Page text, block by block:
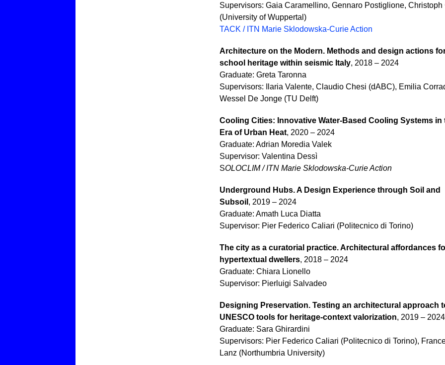
Supervisors: Gaia Caramellino, Gennaro Postiglione, Christoph
(University of Wuppertal)
TACK / ITN Marie Sklodowska-Curie Action
Architecture on the Modern. Methods and design actions
school heritage within seismic Italy, 2018 – 2024
Graduate: Greta Taronna
Supervisors: Ilaria Valente, Claudio Chesi (dABC), Emilia
Wessel De Jonge (TU Delft)
Cooling Cities: Innovative Water-Based Cooling Systems in
Era of Urban Heat, 2020 – 2024
Graduate: Adrian Moredia Valek
Supervisor: Valentina Dessì
SOLOCLIM / ITN Marie Sklodowska-Curie Action
Underground Hubs. A Design Experience through Soil and
Subsoil , 2019 – 2024
Graduate: Amath Luca Diatta
Supervisor: Pier Federico Caliari (Politecnico di Torino)
The city as a curatorial practice. Architectural affordances
hypertextual dwellers, 2018 – 2024
Graduate: Chiara Lionello
Supervisor: Pierluigi Salvadeo
Designing Preservation. Testing an architectural approach
UNESCO tools for heritage-context valorization, 2019 – 2024
Graduate: Sara Ghirardini
Supervisors: Pier Federico Caliari (Politecnico di Torino),
Lanz (Northumbria University)